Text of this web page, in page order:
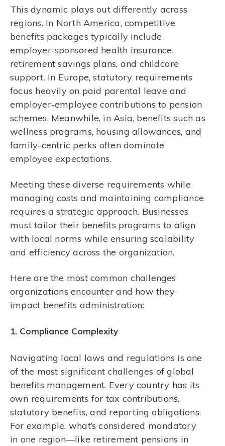
This dynamic plays out differently across
regions. In North America, competitive
benefits packages typically include
employer-sponsored health insurance,
retirement savings plans, and childcare
support. In Europe, statutory requirements
focus heavily on paid parental leave and
employer-employee contributions to pension
schemes. Meanwhile, in Asia, benefits such as
wellness programs, housing allowances, and
family-centric perks often dominate
employee expectations.
Meeting these diverse requirements while
managing costs and maintaining compliance
requires a strategic approach. Businesses
must tailor their benefits programs to align
with local norms while ensuring scalability
and efficiency across the organization.
Here are the most common challenges
organizations encounter and how they
impact benefits administration:
1. Compliance Complexity
Navigating local laws and regulations is one
of the most significant challenges of global
benefits management. Every country has its
own requirements for tax contributions,
statutory benefits, and reporting obligations.
For example, what’s considered mandatory
in one region—like retirement pensions in